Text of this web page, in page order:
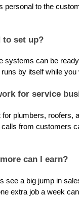
personal to the
to set up?
systems can be
by itself while you
for service
plumbers, roofers,
from customers
can I earn?
see a big jump in
extra job a week